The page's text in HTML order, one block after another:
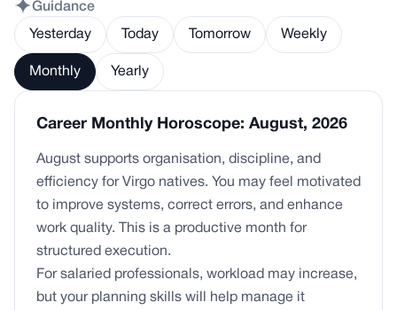
Guidance
Yesterday Today Tomorrow Weekly
Monthly Yearly
Career Monthly Horoscope: August, 2026
August supports organisation, discipline, and
efficiency for Virgo natives. You may feel motivated
to improve systems, correct errors, and enhance
work quality. This is a productive month for
structured execution.
For salaried professionals, workload may increase,
but your planning skills will help manage it